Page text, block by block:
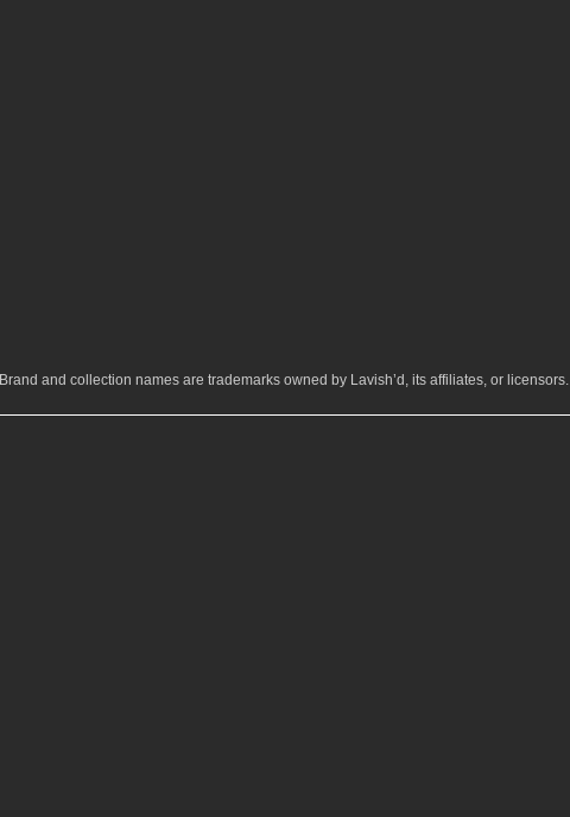
Brand and collection names are trademarks owned by Lavish’d, its affiliates, or licensors.